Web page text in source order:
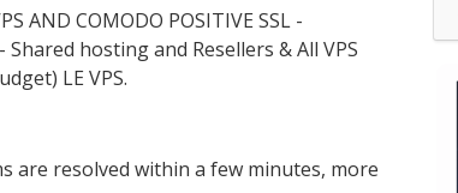
AND COMODO POSITIVE SSL -
hosting and Resellers & All VPS
LE VPS.
are resolved within a few minutes, more